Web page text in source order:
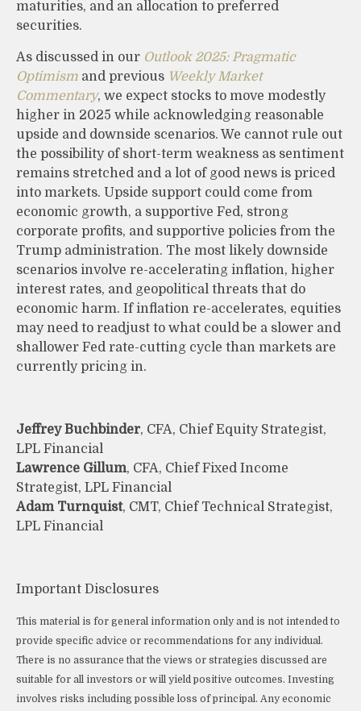
maturities, and an allocation to preferred
securities.
As discussed in our Outlook 2025: Pragmatic
Optimism and previous Weekly Market
Commentary, we expect stocks to move modestly
higher in 2025 while acknowledging reasonable
upside and downside scenarios. We cannot rule out
the possibility of short-term weakness as sentiment
remains stretched and a lot of good news is priced
into markets. Upside support could come from
economic growth, a supportive Fed, strong
corporate profits, and supportive policies from the
Trump administration. The most likely downside
scenarios involve re-accelerating inflation, higher
interest rates, and geopolitical threats that do
economic harm. If inflation re-accelerates, equities
may need to readjust to what could be a slower and
shallower Fed rate-cutting cycle than markets are
currently pricing in.
Jeffrey Buchbinder, CFA, Chief Equity Strategist,
LPL Financial
Lawrence Gillum, CFA, Chief Fixed Income
Strategist, LPL Financial
Adam Turnquist, CMT, Chief Technical Strategist,
LPL Financial
Important Disclosures
This material is for general information only and is not intended to
provide specific advice or recommendations for any individual.
There is no assurance that the views or strategies discussed are
suitable for all investors or will yield positive outcomes. Investing
involves risks including possible loss of principal. Any economic